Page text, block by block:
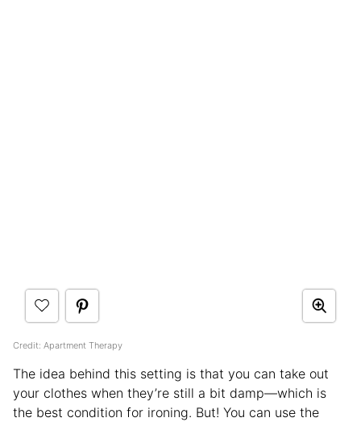
Credit: Apartment Therapy
The idea behind this setting is that you can take out
your clothes when they’re still a bit damp—which is
the best condition for ironing. But! You can use the